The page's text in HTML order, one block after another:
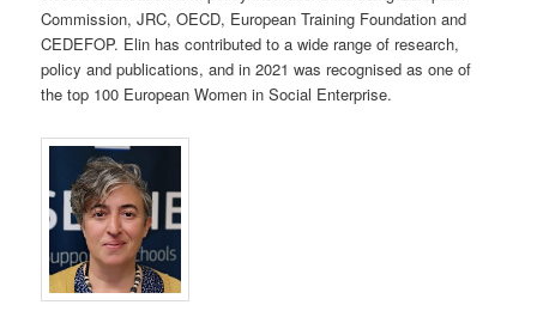
Commission, JRC, OECD, European Training Foundation and
CEDEFOP. Elin has contributed to a wide range of research,
policy and publications, and in 2021 was recognised as one of
the top 100 European Women in Social Enterprise.